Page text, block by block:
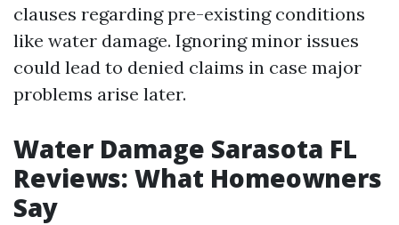
clauses regarding pre-existing conditions
like water damage. Ignoring minor issues
could lead to denied claims in case major
problems arise later.
Water Damage Sarasota FL
Reviews: What Homeowners
Say